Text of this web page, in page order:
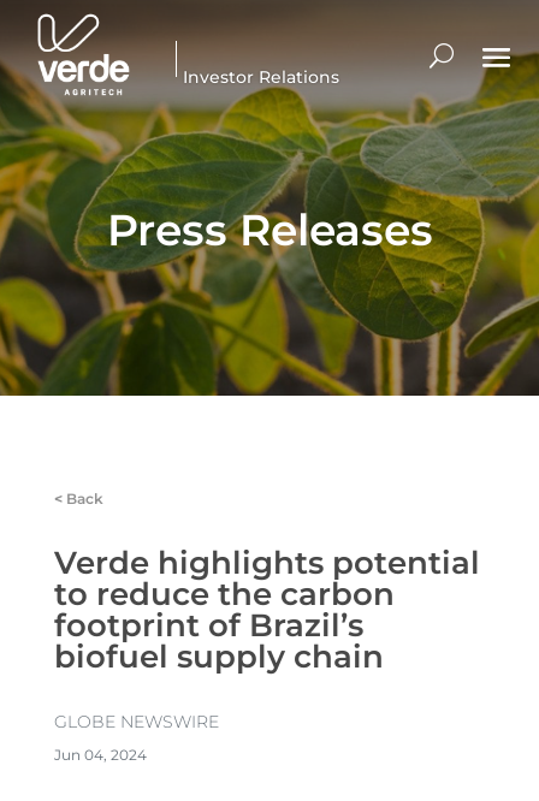
Investor Relations
Press Releases
<Back
Verde highlights potential
to reduce the carbon
footprint of Brazil’s
biofuel supply chain
GLOBE NEWSWIRE
Jun 04, 2024